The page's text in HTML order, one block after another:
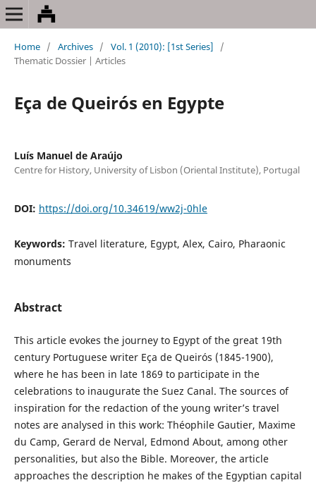
Home / Archives / Vol. 1 (2010): [1st Series]
/
Thematic Dossier | Articles
Eça de Queirós en Egypte
Luís Manuel de Araújo
Centre for History, University of Lisbon (Oriental Institute), Portugal
DOI: https://doi.org/10.34619/ww2j-0hle
Keywords: Travel literature, Egypt, Alex, Cairo, Pharaonic
monuments
Abstract
This article evokes the journey to Egypt of the great 19th
century Portuguese writer Eça de Queirós (1845-1900),
where he has been in late 1869 to participate in the
celebrations to inaugurate the Suez Canal. The sources of
inspiration for the redaction of the young writer’s travel
notes are analysed in this work: Théophile Gautier, Maxime
du Camp, Gerard de Nerval, Edmond About, among other
personalities, but also the Bible. Moreover, the article
approaches the description he makes of the Egyptian capital